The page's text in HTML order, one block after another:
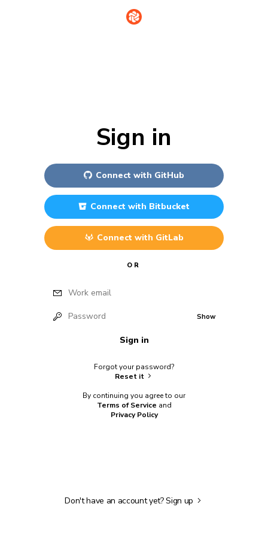
Sign in
Connect with GitHub
Connect with Bitbucket
Connect with GitLab
OR
Work email
Password Show
Sign in
Forgot your password?
Reset it
By continuing you agree to our
Terms of Service and
Privacy Policy
Don't have an account yet?Sign up